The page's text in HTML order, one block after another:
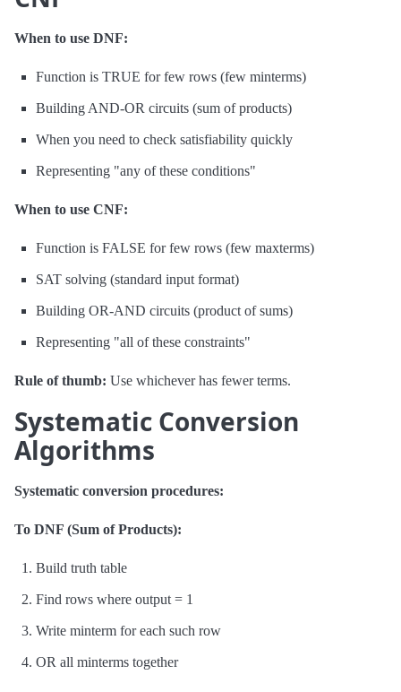
When to use DNF:
Function is TRUE for few rows (few minterms)
Building AND-OR circuits (sum of products)
When you need to check satisfiability quickly
Representing "any of these conditions"
When to use CNF:
Function is FALSE for few rows (few maxterms)
SAT solving (standard input format)
Building OR-AND circuits (product of sums)
Representing "all of these constraints"
Rule of thumb: Use whichever has fewer terms.
Systematic Conversion
Algorithms
Systematic conversion procedures:
To DNF (Sum of Products):
Build truth table
Find rows where output = 1
Write minterm for each such row
OR all minterms together